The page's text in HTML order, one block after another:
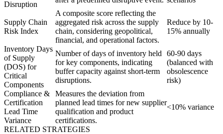
Disruption
Supply Chain
Risk Index
A composite score reflecting the
aggregated risk across the supply
chain, considering geopolitical,
financial, and operational factors.
Reduce by 10-
15% annually
Inventory Days
of Supply
(DOS) for
Critical
Components
Number of days of inventory held
for key components, indicating
buffer capacity against short-term
disruptions.
60-90 days
(balanced with
obsolescence
risk)
Compliance &
Certification
Lead Time
Variance
Measures the deviation from
planned lead times for new supplier
qualification and product
certifications.
<10% variance
RELATED STRATEGIES